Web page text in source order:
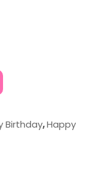
Birthday,Happy